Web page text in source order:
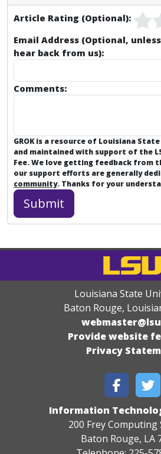
Article Rating (Optional):
Email Address (Optional,
hear back from us):
Comments:
GROK is a resource of Louisiana
and maintained with support of the
Fee. We love getting feedback from
our support efforts are generally
community. Thanks for your
Louisiana State
Baton Rouge,
Provide website
Privacy
Information
200 Frey Computing
Baton Rouge, LA